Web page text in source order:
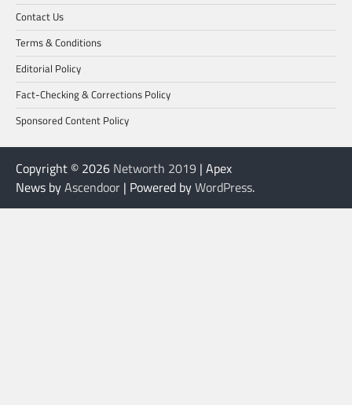
Contact Us
Terms & Conditions
Editorial Policy
Fact-Checking & Corrections Policy
Sponsored Content Policy
Copyright © 2026 Networth 2019 | Apex
News byAscendoor | Powered byWordPress.